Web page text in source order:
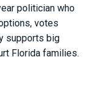
politician who
votes
supports big
Florida families.